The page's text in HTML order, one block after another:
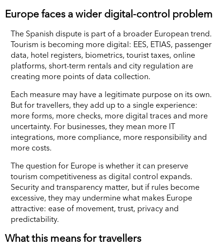
Europe faces a wider digital-control problem
The Spanish dispute is part of a broader European trend.
Tourism is becoming more digital: EES, ETIAS, passenger
data, hotel registers, biometrics, tourist taxes, online
platforms, short-term rentals and city regulation are
creating more points of data collection.
Each measure may have a legitimate purpose on its own.
But for travellers, they add up to a single experience:
more forms, more checks, more digital traces and more
uncertainty. For businesses, they mean more IT
integrations, more compliance, more responsibility and
more costs.
The question for Europe is whether it can preserve
tourism competitiveness as digital control expands.
Security and transparency matter, but if rules become
excessive, they may undermine what makes Europe
attractive: ease of movement, trust, privacy and
predictability.
What this means for travellers